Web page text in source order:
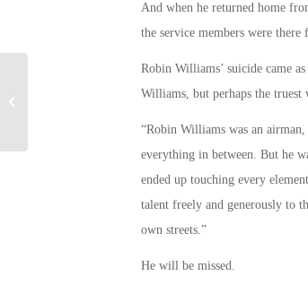
And when he returned home
the service members were
Robin Williams’ suicide came
Williams, but perhaps the
“Robin Williams was an airman,
everything in between. But he
ended up touching every
talent freely and generously to
own streets.”
He will be missed.
Military Connection: Veteran Survey